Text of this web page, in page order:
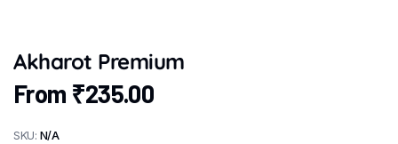
Akharot Premium
From ₹235.00
SKU: N/A